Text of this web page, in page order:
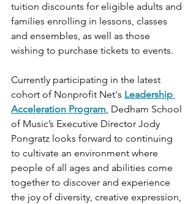
tuition discounts for eligible adults and
families enrolling in lessons, classes
and ensembles, as well as those
wishing to purchase tickets to events.
Currently participating in the latest
cohort of Nonprofit Net's Leadership
Acceleration Program, Dedham School
of Music’s Executive Director Jody
Pongratz looks forward to continuing
to cultivate an environment where
people of all ages and abilities come
together to discover and experience
the joy of diversity, creative expression,